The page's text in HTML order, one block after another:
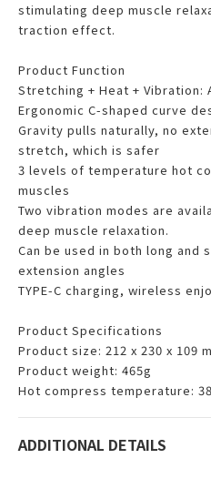
stimulating deep muscle
traction effect.
Product Function
Stretching + Heat + Vibration:
Ergonomic C-shaped curve
Gravity pulls naturally, no
stretch, which is safer
3 levels of temperature hot
muscles
Two vibration modes are
deep muscle relaxation.
Can be used in both long and
extension angles
TYPE-C charging, wireless
Product Specifications
Product size: 212 x 230 x 109
Product weight: 465g
Hot compress temperature:
ADDITIONAL DETAILS